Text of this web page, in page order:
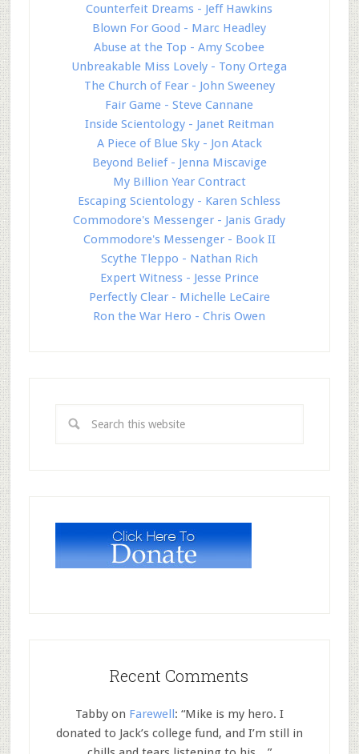
Counterfeit Dreams - Jeff Hawkins
Blown For Good - Marc Headley
Abuse at the Top - Amy Scobee
Unbreakable Miss Lovely - Tony Ortega
The Church of Fear - John Sweeney
Fair Game - Steve Cannane
Inside Scientology - Janet Reitman
A Piece of Blue Sky - Jon Atack
Beyond Belief - Jenna Miscavige
My Billion Year Contract
Escaping Scientology - Karen Schless
Commodore's Messenger - Janis Grady
Commodore's Messenger - Book II
Scythe Tleppo - Nathan Rich
Expert Witness - Jesse Prince
Perfectly Clear - Michelle LeCaire
Ron the War Hero - Chris Owen
Recent Comments
Tabbyon Farewell: “Mike is my hero. I
donated to Jack’s college fund, and I’m still in